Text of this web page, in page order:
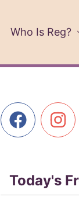
Who Is Reg?
Today's